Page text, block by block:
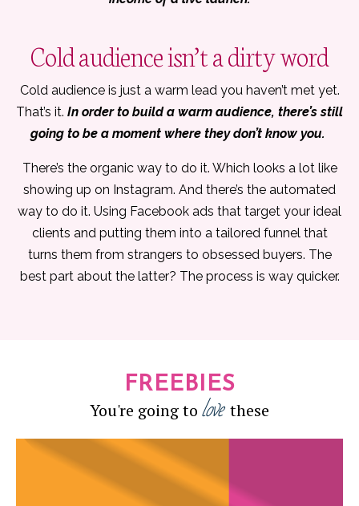
Cold audience isn’t a dirty word
Cold audience is just a warm lead you haven’t met yet.
That’s it. In order to build a warm audience, there’s still
going to be a moment where they don’t know you.
There’s the organic way to do it. Which looks a lot like
showing up on Instagram. And there’s the automated
way to do it. Using Facebook ads that target your ideal
clients and putting them into a tailored funnel that
turns them from strangers to obsessed buyers. The
best part about the latter? The process is way quicker.
FREEBIES
You're going to love these